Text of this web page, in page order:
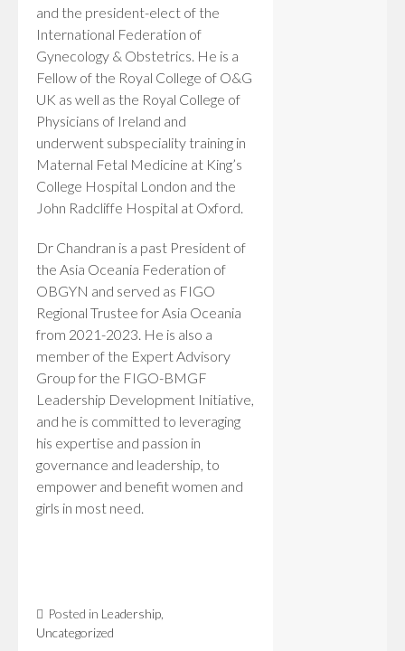
and the president-elect of the
International Federation of
Gynecology & Obstetrics. He is a
Fellow of the Royal College of O&G
UK as well as the Royal College of
Physicians of Ireland and
underwent subspeciality training in
Maternal Fetal Medicine at King’s
College Hospital London and the
John Radcliffe Hospital at Oxford.
Dr Chandran is a past President of
the Asia Oceania Federation of
OBGYN and served as FIGO
Regional Trustee for Asia Oceania
from 2021-2023. He is also a
member of the Expert Advisory
Group for the FIGO-BMGF
Leadership Development Initiative,
and he is committed to leveraging
his expertise and passion in
governance and leadership, to
empower and benefit women and
girls in most need.
Posted in Leadership
Uncategorized